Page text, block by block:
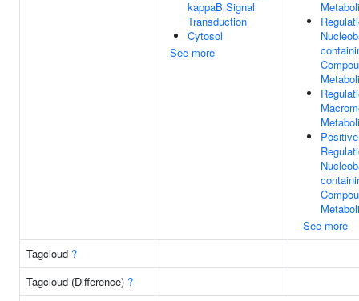
kappaB Signal
Transduction
Cytosol
See more
Positive
See more
Tagcloud ?
Tagcloud (Difference) ?